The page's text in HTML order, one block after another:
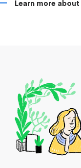
Learn more